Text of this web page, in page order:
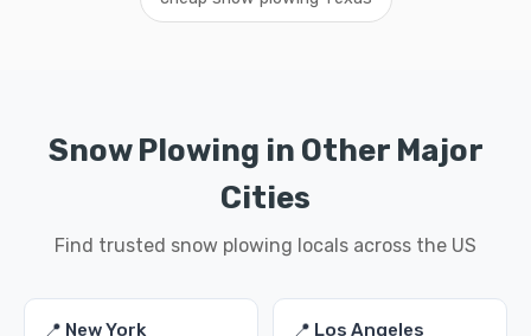
Snow Plowing in Other Major
Cities
Find trusted snow plowing locals across the US
📍 New York 📍 Los Angeles